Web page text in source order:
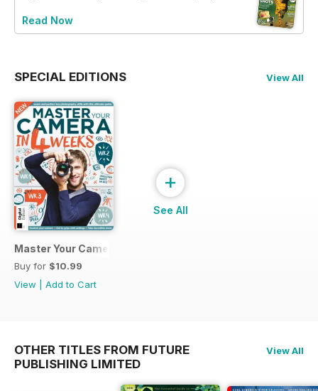
Read Now
SPECIAL EDITIONS View All
Master Your Camera in 4 Weeks
Buy for $10.99
View
Add to Cart
+
See All
OTHER TITLES FROM FUTURE
PUBLISHING LIMITED
View All